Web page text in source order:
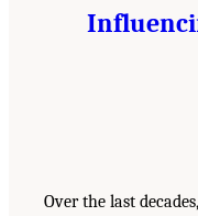
Over the last